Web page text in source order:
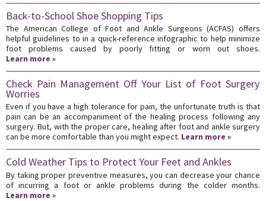
Back-to-School Shoe Shopping Tips
The American College of Foot and Ankle Surgeons (ACFAS) offers
helpful guidelines to in a quick-reference infographic to help minimize
foot problems caused by poorly fitting or worn out shoes.
Learn more »
Check Pain Management Off Your List of Foot Surgery
Worries
Even if you have a high tolerance for pain, the unfortunate truth is that
pain can be an accompaniment of the healing process following any
surgery. But, with the proper care, healing after foot and ankle surgery
can be more comfortable than you might expect. Learn more »
Cold Weather Tips to Protect Your Feet and Ankles
By taking proper preventive measures, you can decrease your chance
of incurring a foot or ankle problems during the colder months.
Learn more »